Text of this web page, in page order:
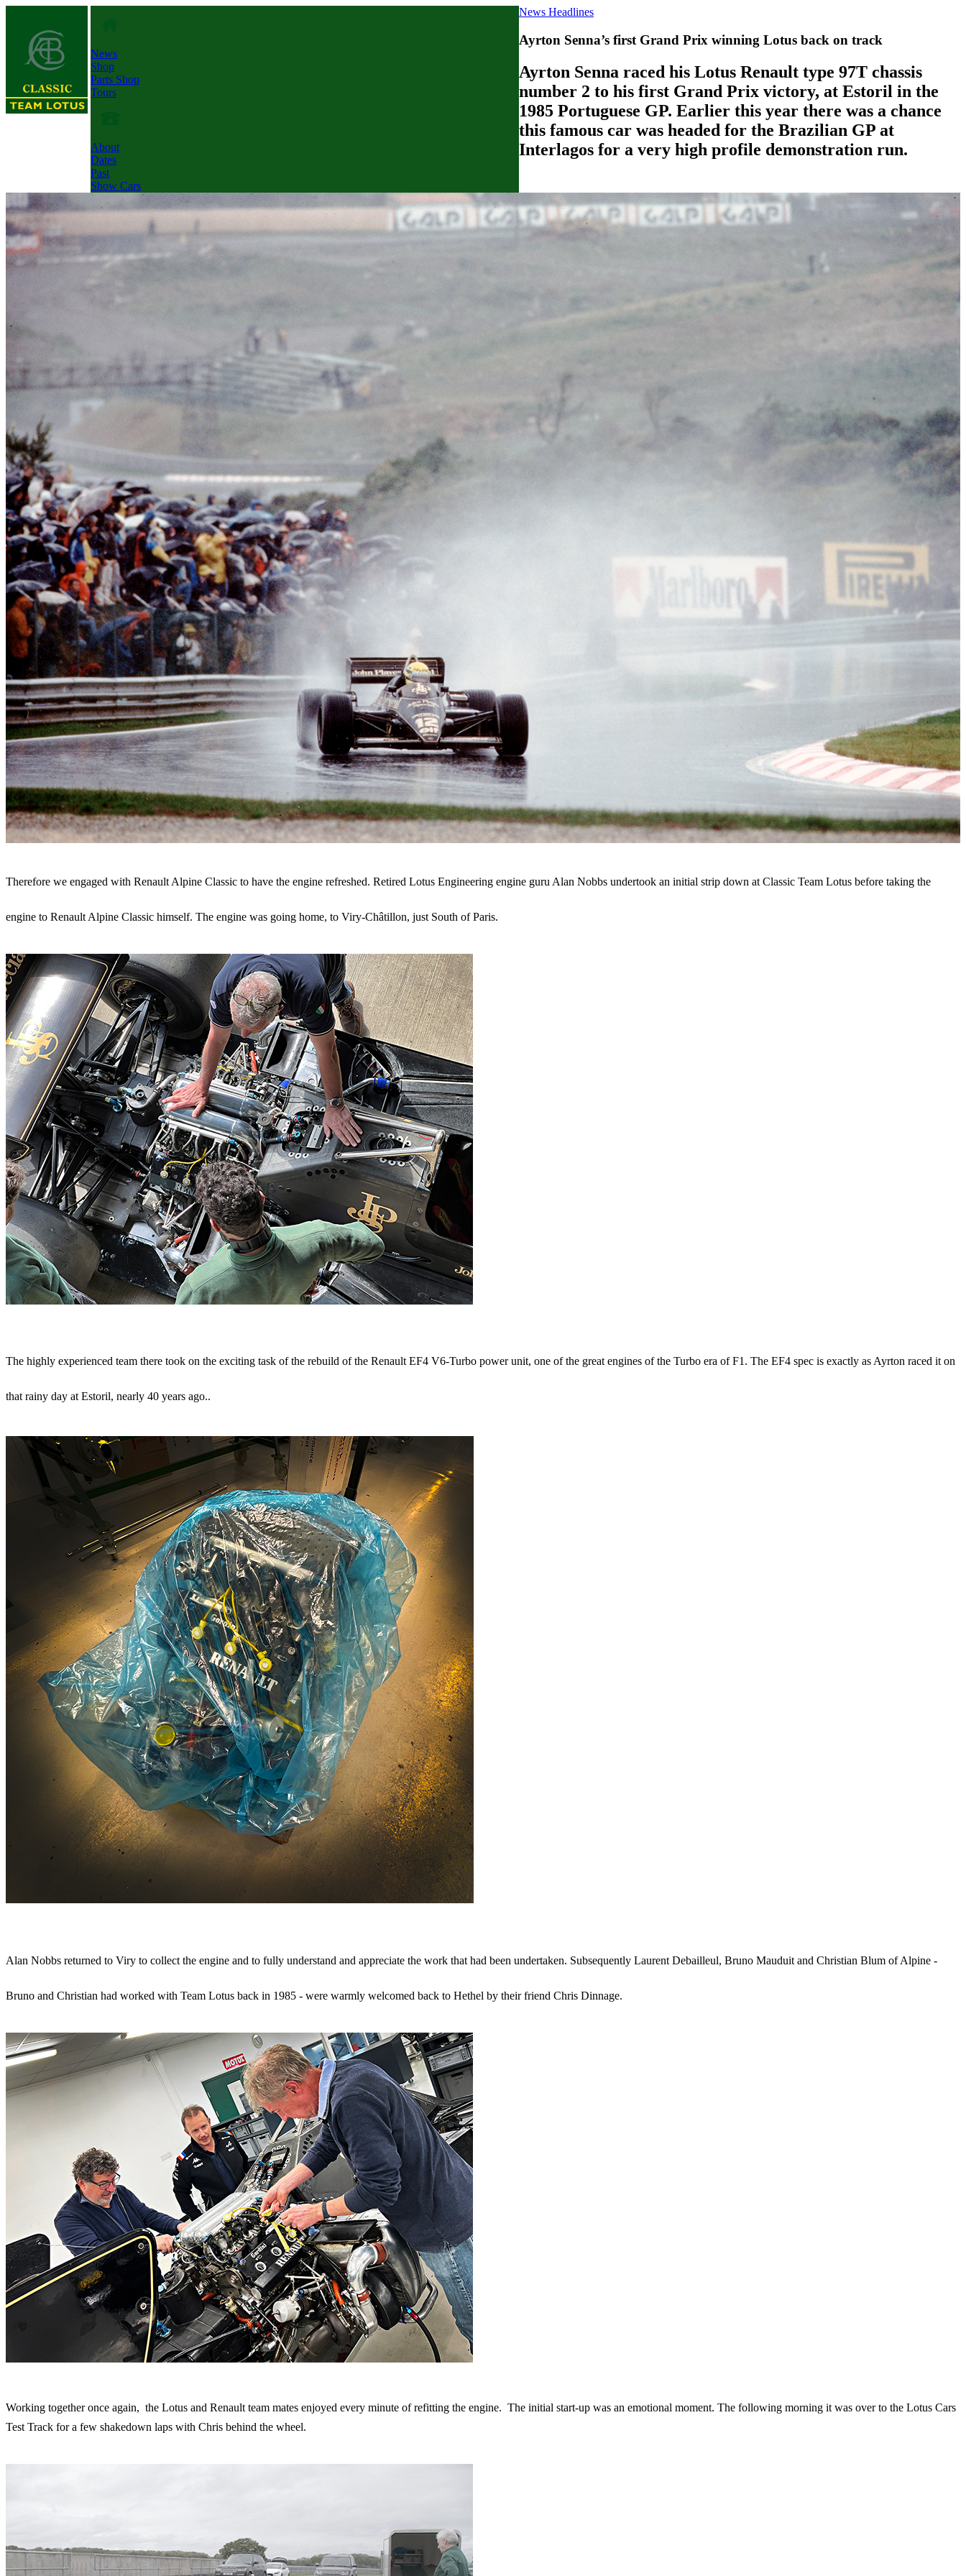
News
Shop
Parts Shop
Tours
About
Dates
Past
Show Cars
News Headlines
Ayrton Senna’s first Grand Prix winning Lotus back on track
Ayrton Senna raced his Lotus Renault type 97T chassis
number 2 to his first Grand Prix victory, at Estoril in the
1985 Portuguese GP. Earlier this year there was a chance
this famous car was headed for the Brazilian GP at
Interlagos for a very high profile demonstration run.
Therefore we engaged with Renault Alpine Classic to have the engine refreshed. Retired Lotus Engineering engine guru Alan Nobbs undertook an initial strip down at Classic Team Lotus before taking the
engine to Renault Alpine Classic himself. The engine was going home, to Viry-Châtillon, just South of Paris.
The highly experienced team there took on the exciting task of the rebuild of the Renault EF4 V6-Turbo power unit, one of the great engines of the Turbo era of F1. The EF4 spec is exactly as Ayrton raced it on
that rainy day at Estoril, nearly 40 years ago..
Alan Nobbs returned to Viry to collect the engine and to fully understand and appreciate the work that had been undertaken. Subsequently Laurent Debailleul, Bruno Mauduit and Christian Blum of Alpine -
Bruno and Christian had worked with Team Lotus back in 1985 - were warmly welcomed back to Hethel by their friend Chris Dinnage.
Working together once again, the Lotus and Renault team mates enjoyed every minute of refitting the engine. The initial start-up was an emotional moment. The following morning it was over to the Lotus Cars
Test Track for a few shakedown laps with Chris behind the wheel.